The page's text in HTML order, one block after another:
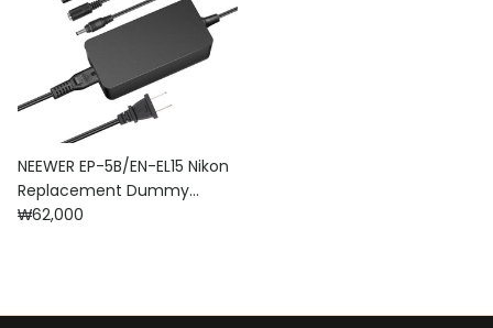
NEEWER EP-5B/EN-EL15 Nikon
Replacement Dummy
Battery Charger Set
Regular price
₩62,000